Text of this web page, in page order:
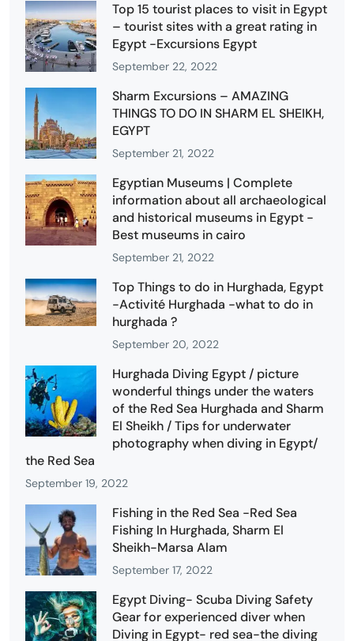
Top 15 tourist places to visit in Egypt
– tourist sites with a great rating in
Egypt -Excursions Egypt
September 22, 2022
Sharm Excursions – AMAZING
THINGS TO DO IN SHARM EL SHEIKH,
EGYPT
September 21, 2022
Egyptian Museums | Complete
information about all archaeological
and historical museums in Egypt -
Best museums in cairo
September 21, 2022
Top Things to do in Hurghada, Egypt
-Activité Hurghada -what to do in
hurghada ?
September 20, 2022
Hurghada Diving Egypt / picture
wonderful things under the waters
of the Red Sea Hurghada and Sharm
El Sheikh / Tips for underwater
photography when diving in Egypt/
the Red Sea
September 19, 2022
Fishing in the Red Sea -Red Sea
Fishing In Hurghada, Sharm El
Sheikh-Marsa Alam
September 17, 2022
Egypt Diving- Scuba Diving Safety
Gear for experienced diver when
Diving in Egypt- red sea-the diving